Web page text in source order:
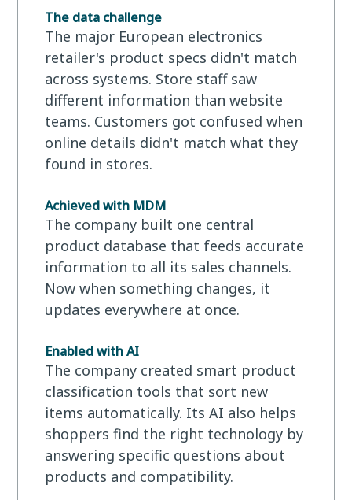
The data challenge
The major European electronics
retailer's product specs didn't match
across systems. Store staff saw
different information than website
teams. Customers got confused when
online details didn't match what they
found in stores.
Achieved with MDM
The company built one central
product database that feeds accurate
information to all its sales channels.
Now when something changes, it
updates everywhere at once.
Enabled with AI
The company created smart product
classification tools that sort new
items automatically. Its AI also helps
shoppers find the right technology by
answering specific questions about
products and compatibility.